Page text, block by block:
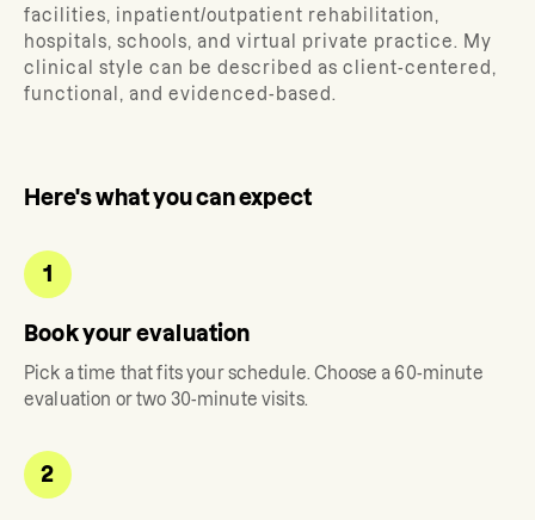
facilities, inpatient/outpatient rehabilitation,
hospitals, schools, and virtual private practice. My
clinical style can be described as client-centered,
functional, and evidenced-based.
Here's what you can expect
1
Book your evaluation
Pick a time that fits your schedule. Choose a 60-minute
evaluation or two 30-minute visits.
2